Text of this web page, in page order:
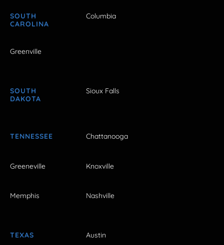
SOUTH
CAROLINA
Columbia
Greenville
SOUTH
DAKOTA
Sioux Falls
TENNESSEE Chattanooga
Greeneville Knoxville
Memphis Nashville
TEXAS Austin